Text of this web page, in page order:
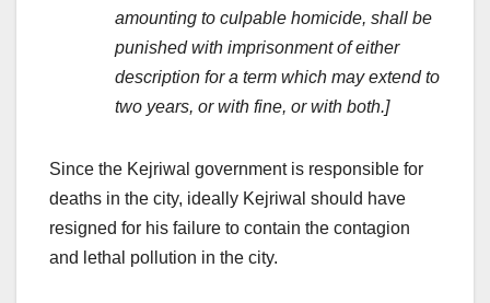
amounting to culpable homicide, shall be
punished with imprisonment of either
description for a term which may extend to
two years, or with fine, or with both.]
Since the Kejriwal government is responsible for
deaths in the city, ideally Kejriwal should have
resigned for his failure to contain the contagion
and lethal pollution in the city.